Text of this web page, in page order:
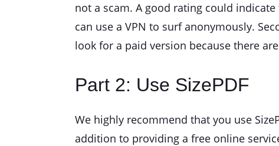
not a scam. A good rating could
can use a VPN to surf anonymously.
look for a paid version because there
Part 2: Use SizePDF
We highly recommend that you use
addition to providing a free online